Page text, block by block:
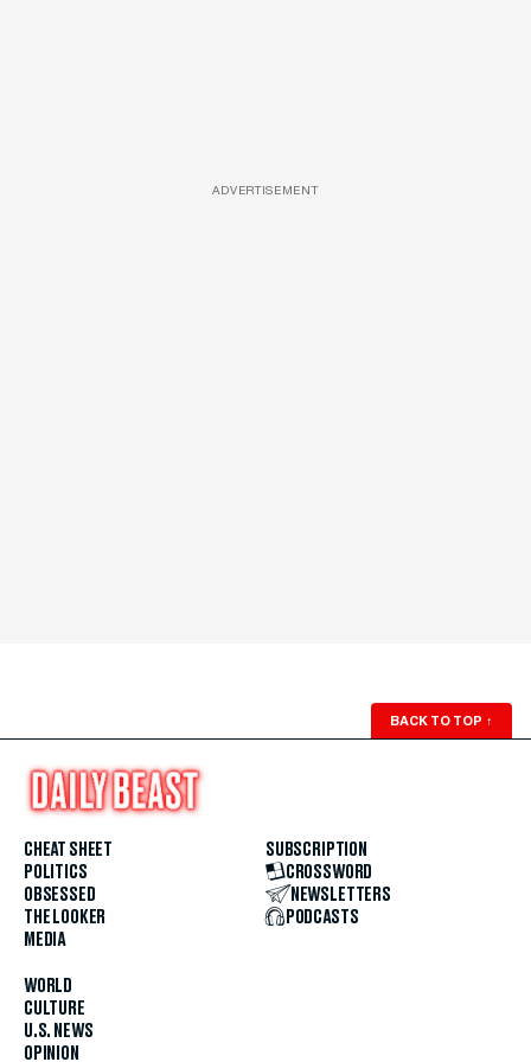
ADVERTISEMENT
BACK TO TOP ↑
CHEAT SHEET
POLITICS
OBSESSED
THE LOOKER
MEDIA
WORLD
CULTURE
U.S. NEWS
OPINION
SUBSCRIPTION
CROSSWORD
NEWSLETTERS
PODCASTS